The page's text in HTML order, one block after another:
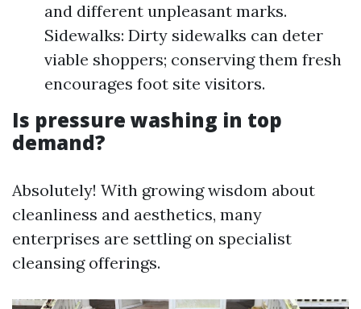
and different unpleasant marks.
Sidewalks: Dirty sidewalks can deter
viable shoppers; conserving them fresh
encourages foot site visitors.
Is pressure washing in top
demand?
Absolutely! With growing wisdom about
cleanliness and aesthetics, many
enterprises are settling on specialist
cleansing offerings.